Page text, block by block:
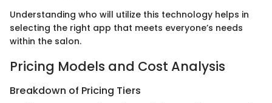
Understanding who will utilize this technology helps in
selecting the right app that meets everyone’s needs
within the salon.
Pricing Models and Cost Analysis
Breakdown of Pricing Tiers